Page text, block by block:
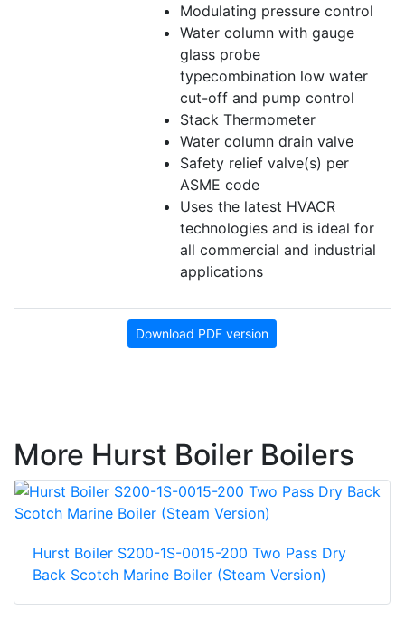
Modulating pressure control
Water column with gauge
glass probe
typecombination low water
cut-off and pump control
Stack Thermometer
Water column drain valve
Safety relief valve(s) per
ASME code
Uses the latest HVACR
technologies and is ideal for
all commercial and industrial
applications
Download PDF version
More Hurst Boiler Boilers
Hurst Boiler S200-1S-0015-200 Two Pass Dry
Back Scotch Marine Boiler (Steam Version)